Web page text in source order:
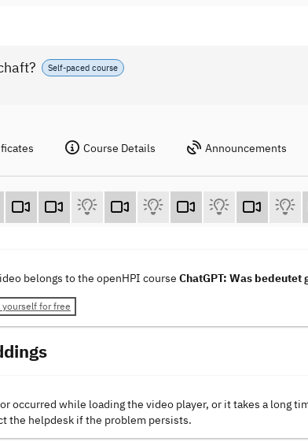
Self-paced course
Course Details Announcements
belongs to the openHPI course ChatGPT: Was
yourself for free
occurred while loading the video player, or it takes a long
the helpdesk if the problem persists.